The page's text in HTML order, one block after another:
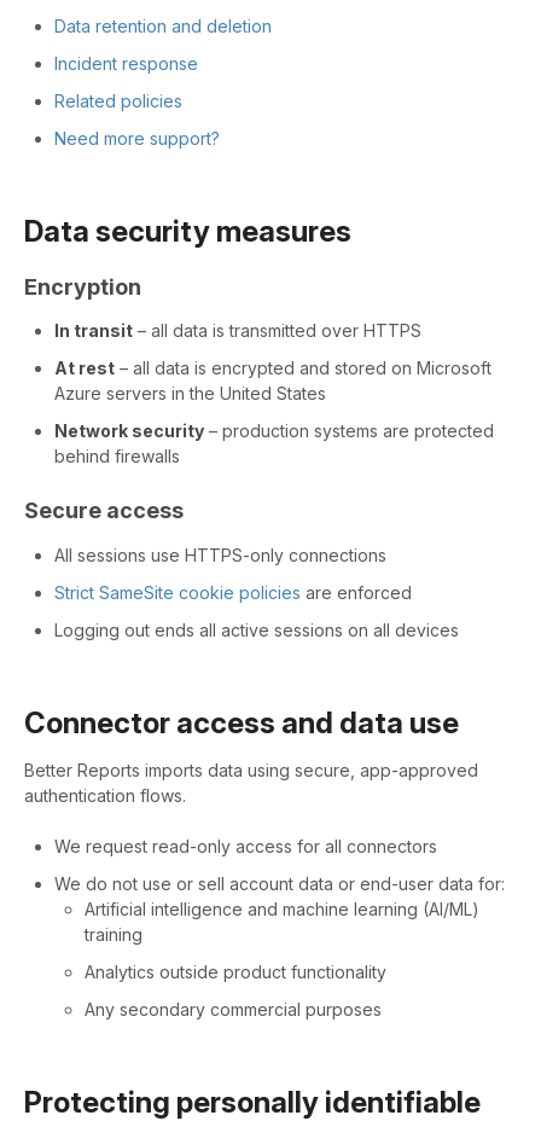
Data retention and deletion
Incident response
Related policies
Need more support?
Data security measures
Encryption
In transit – all data is transmitted over HTTPS
At rest – all data is encrypted and stored on Microsoft
Azure servers in the United States
Network security – production systems are protected
behind firewalls
Secure access
All sessions use HTTPS-only connections
Strict SameSite cookie policies are enforced
Logging out ends all active sessions on all devices
Connector access and data use
Better Reports imports data using secure, app-approved
authentication flows.
We request read-only access for all connectors
We do not use or sell account data or end-user data for:
Artificial intelligence and machine learning (AI/ML)
training
Analytics outside product functionality
Any secondary commercial purposes
Protecting personally identifiable